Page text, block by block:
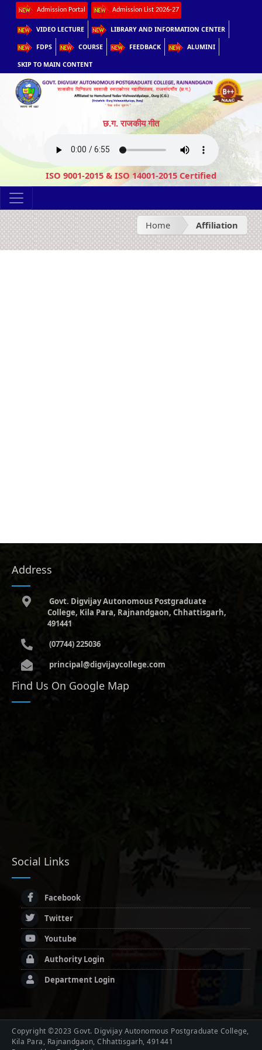
Admission Portal Admission List 2026-27
VIDEO LECTURE LIBRARY AND INFORMATION CENTER
FDPS COURSE FEEDBACK ALUMINI
SKIP TO MAIN CONTENT
छ.ग. राजकीय गीत
ISO 9001-2015 & ISO 14001-2015 Certified
Home Affiliation
Address
Govt. Digvijay Autonomous Postgraduate
College, Kila Para, Rajnandgaon, Chhattisgarh,
491441
(07744) 225036
principal@digvijaycollege.com
Find Us On Google Map
Social Links
Facebook
Twitter
Youtube
Authority Login
Department Login
Copyright ©2023 Govt. Digvijay Autonomous Postgraduate College,
Kila Para, Rajnandgaon, Chhattisgarh, 491441